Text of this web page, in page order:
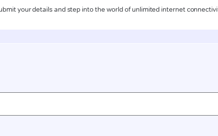
your details and step into the world of unlimited internet